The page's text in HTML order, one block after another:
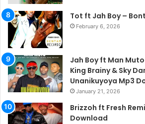
Tot ft Jah Boy –
February 6, 2026
Jah Boy ft Man
King Brainy & Sky
Unanikuyoya Mp3
January 21, 2026
Brizzoh ft Fresh
Download